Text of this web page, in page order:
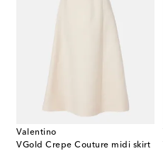
Valentino
VGold Crepe Couture midi skirt